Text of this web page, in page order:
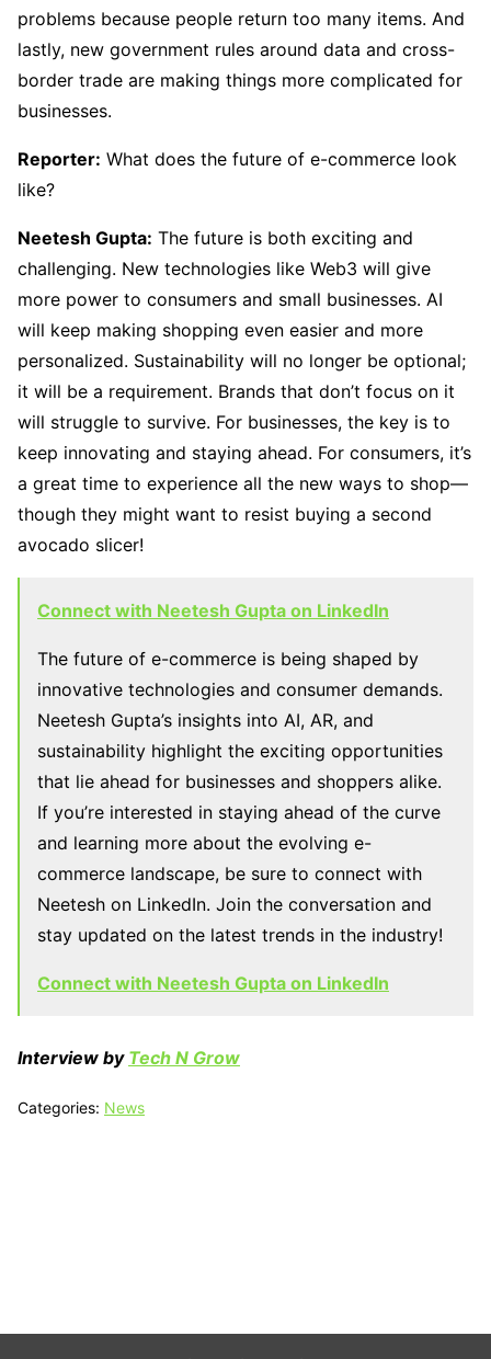
problems because people return too many items. And
lastly, new government rules around data and cross-
border trade are making things more complicated for
businesses.
Reporter: What does the future of e-commerce look
like?
Neetesh Gupta: The future is both exciting and
challenging. New technologies like Web3 will give
more power to consumers and small businesses. AI
will keep making shopping even easier and more
personalized. Sustainability will no longer be optional;
it will be a requirement. Brands that don’t focus on it
will struggle to survive. For businesses, the key is to
keep innovating and staying ahead. For consumers, it’s
a great time to experience all the new ways to shop—
though they might want to resist buying a second
avocado slicer!
Connect with Neetesh Gupta on LinkedIn
The future of e-commerce is being shaped by
innovative technologies and consumer demands.
Neetesh Gupta’s insights into AI, AR, and
sustainability highlight the exciting opportunities
that lie ahead for businesses and shoppers alike.
If you’re interested in staying ahead of the curve
and learning more about the evolving e-
commerce landscape, be sure to connect with
Neetesh on LinkedIn. Join the conversation and
stay updated on the latest trends in the industry!
Connect with Neetesh Gupta on LinkedIn
Interview by Tech N Grow
Categories: News